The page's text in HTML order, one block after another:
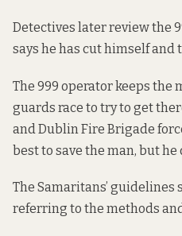
Detectives later review the
says he has cut himself and
The 999 operator keeps the
guards race to try to get
and Dublin Fire Brigade
best to save the man, but he
The Samaritans’ guidelines
referring to the methods